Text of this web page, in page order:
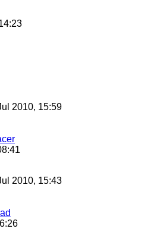
2010, 15:59
2010, 15:43